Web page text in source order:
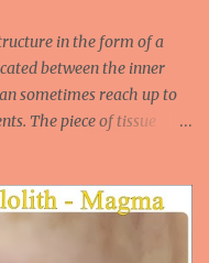
of unconscious and
can be transmitted
sexua...
in the form of a
between the inner
sometimes reach up to
The piece of tissue
too rigid. Babies with a
trouble gaining weight.
outwards and